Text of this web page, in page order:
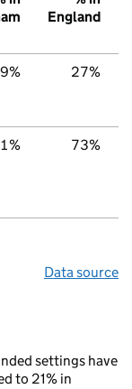
England
27%
73%
Data source
settings have
to 21% in